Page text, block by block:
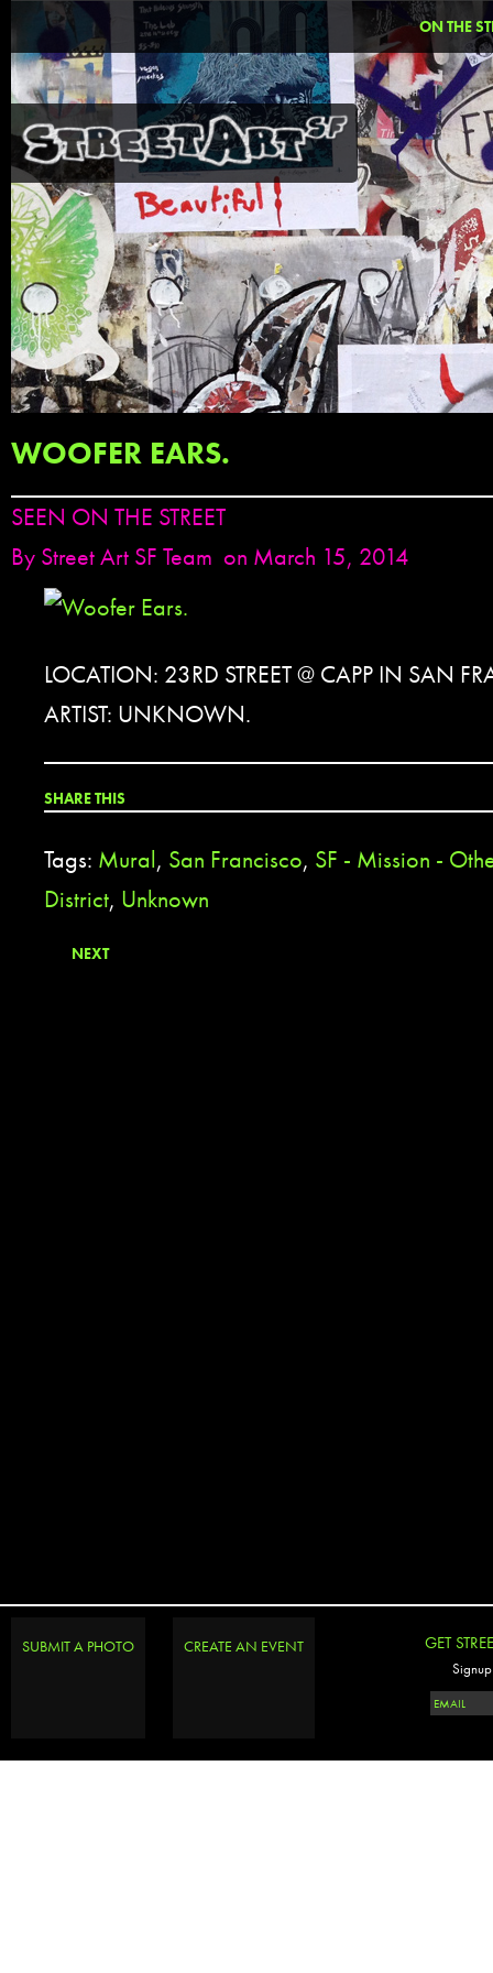
ON THE
WOOFER EARS.
SEEN ON THE STREET
By Street Art SF Team on March 15, 2014
LOCATION: 23RD STREET @ CAPP IN SAN
ARTIST: UNKNOWN.
SHARE THIS
Tags: Mural, San Francisco, SF - Mission -
District, Unknown
NEXT
SUBMIT A PHOTO CREATE AN EVENT GET